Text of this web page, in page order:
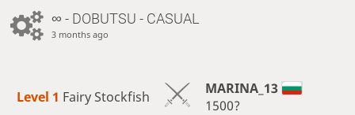
∞ - DOBUTSU - CASUAL
3 months ago
Level 1 Fairy Stockfish
MARINA_13
1500?